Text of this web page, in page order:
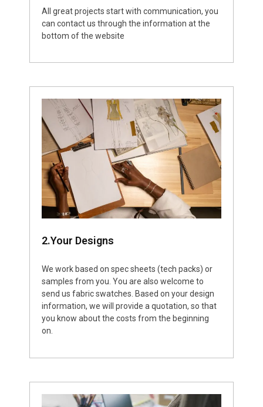
All great projects start with communication, you
can contact us through the information at the
bottom of the website
2.Your Designs
We work based on spec sheets (tech packs) or
samples from you. You are also welcome to
send us fabric swatches. Based on your design
information, we will provide a quotation, so that
you know about the costs from the beginning
on.